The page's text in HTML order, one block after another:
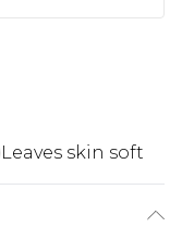
Leaves skin soft